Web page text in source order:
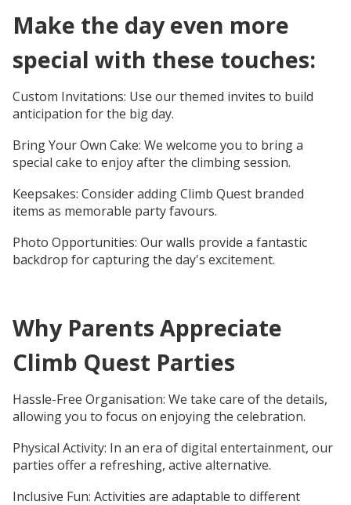
Make the day even more
special with these touches:
Custom Invitations: Use our themed invites to build
anticipation for the big day.
Bring Your Own Cake: We welcome you to bring a
special cake to enjoy after the climbing session.
Keepsakes: Consider adding Climb Quest branded
items as memorable party favours.
Photo Opportunities: Our walls provide a fantastic
backdrop for capturing the day's excitement.
Why Parents Appreciate
Climb Quest Parties
Hassle-Free Organisation: We take care of the details,
allowing you to focus on enjoying the celebration.
Physical Activity: In an era of digital entertainment, our
parties offer a refreshing, active alternative.
Inclusive Fun: Activities are adaptable to different